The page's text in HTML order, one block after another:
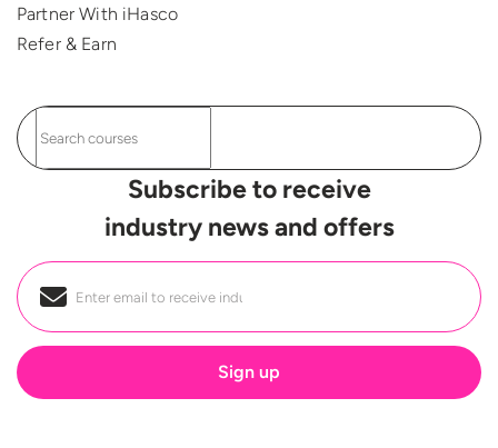
Partner With iHasco
Refer & Earn
Subscribe to receive
industry news and offers
Email